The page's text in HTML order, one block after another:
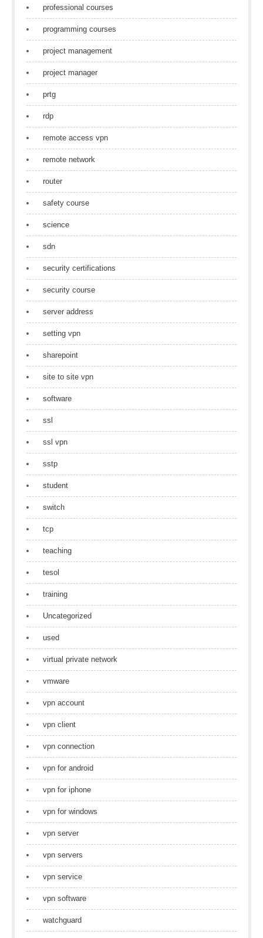
professional courses
programming courses
project management
project manager
prtg
rdp
remote access vpn
remote network
router
safety course
science
sdn
security certifications
security course
server address
setting vpn
sharepoint
site to site vpn
software
ssl
ssl vpn
sstp
student
switch
tcp
teaching
tesol
training
Uncategorized
used
virtual private network
vmware
vpn account
vpn client
vpn connection
vpn for android
vpn for iphone
vpn for windows
vpn server
vpn servers
vpn service
vpn software
watchguard